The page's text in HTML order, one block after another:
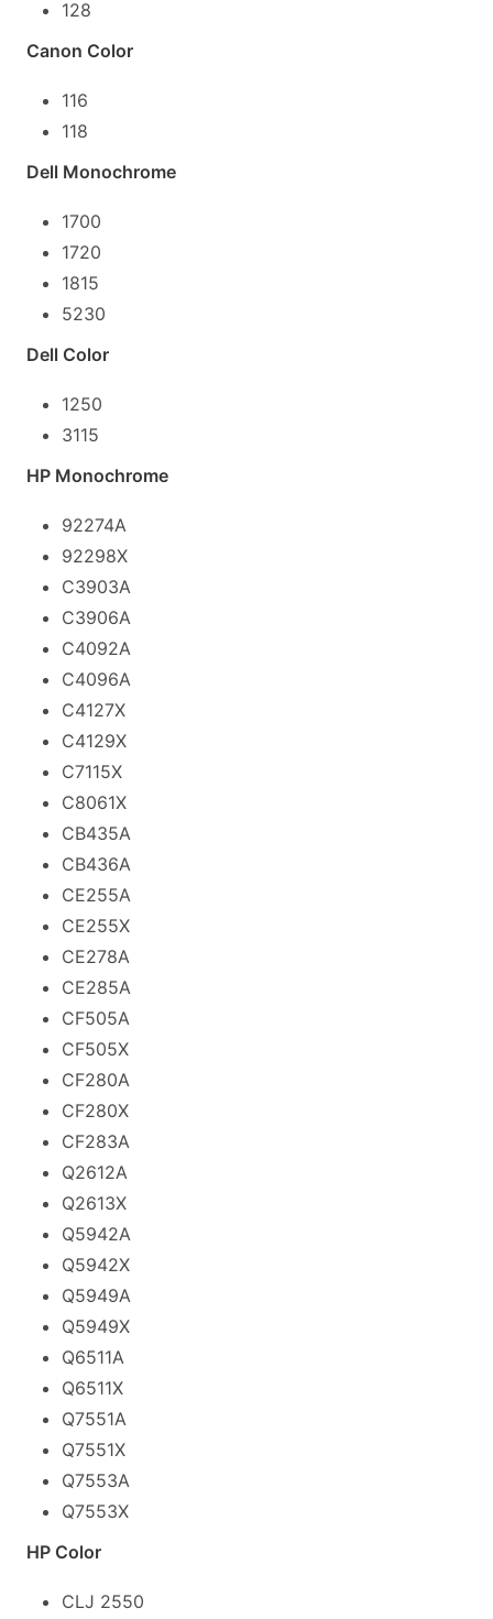
128
Canon Color
116
118
Dell Monochrome
1700
1720
1815
5230
Dell Color
1250
3115
HP Monochrome
92274A
92298X
C3903A
C3906A
C4092A
C4096A
C4127X
C4129X
C7115X
C8061X
CB435A
CB436A
CE255A
CE255X
CE278A
CE285A
CF505A
CF505X
CF280A
CF280X
CF283A
Q2612A
Q2613X
Q5942A
Q5942X
Q5949A
Q5949X
Q6511A
Q6511X
Q7551A
Q7551X
Q7553A
Q7553X
HP Color
CLJ 2550